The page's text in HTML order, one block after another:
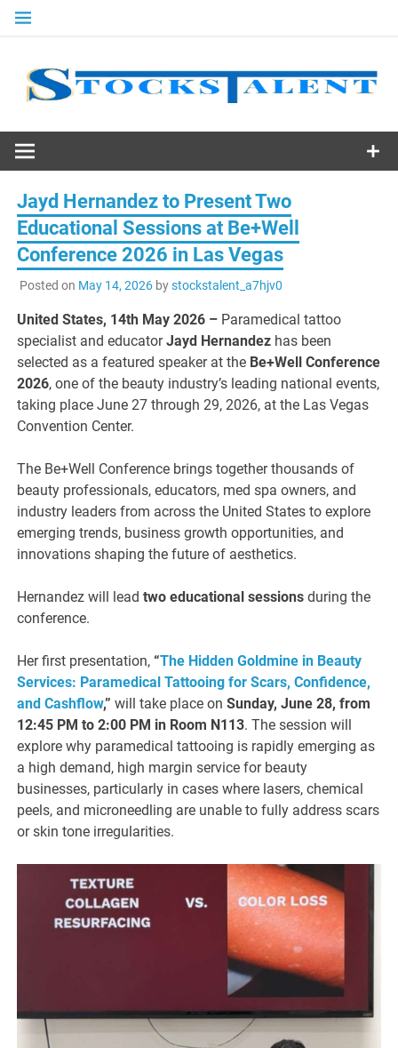
Skip
Stocks
Talent
Jayd Hernandez to Present Two
Educational Sessions at Be+Well
Conference 2026 in Las Vegas
Posted on May 14, 2026bystockstalent_a7hjv0
United States, 14th May 2026 – Paramedical tattoo
specialist and educatorJayd Hernandez has been
selected as a featured speaker at the Be+Well Conference
2026, one of the beauty industry’s leading national events,
taking place June 27 through 29, 2026, at the Las Vegas
Convention Center.
The Be+Well Conference brings together thousands of
beauty professionals, educators, med spa owners, and
industry leaders from across the United States to explore
emerging trends, business growth opportunities, and
innovations shaping the future of aesthetics.
Hernandez will leadtwo educational sessions during the
conference.
Her first presentation,“The Hidden Goldmine in Beauty
Services: Paramedical Tattooing for Scars, Confidence,
and Cashflow,” will take place onSunday, June 28, from
12:45 PM to 2:00 PM in Room N113. The session will
explore why paramedical tattooing is rapidly emerging as
a high demand, high margin service for beauty
businesses, particularly in cases where lasers, chemical
peels, and microneedling are unable to fully address scars
or skin tone irregularities.